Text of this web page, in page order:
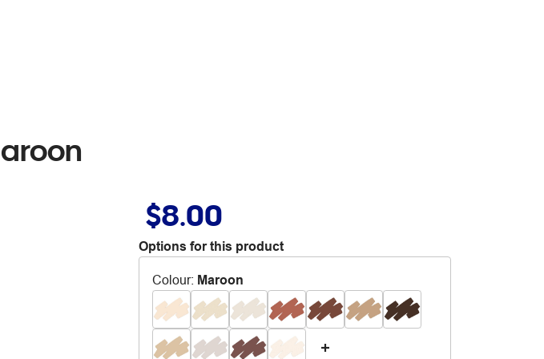
$8.00
Options for this product
Colour: Maroon